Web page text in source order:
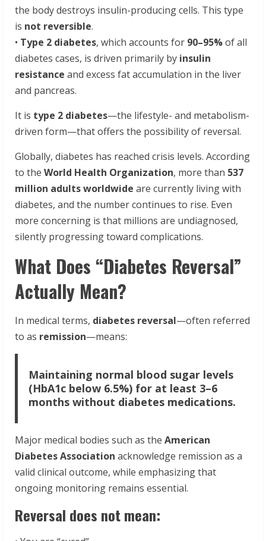
the body destroys insulin-producing cells. This type
is not reversible.
• Type 2 diabetes, which accounts for 90–95%of all
diabetes cases, is driven primarily by insulin
resistance and excess fat accumulation in the liver
and pancreas.
It is type 2 diabetes—the lifestyle- and metabolism-
driven form—that offers the possibility of reversal.
Globally, diabetes has reached crisis levels. According
to the World Health Organization, more than 537
million adults worldwide are currently living with
diabetes, and the number continues to rise. Even
more concerning is that millions are undiagnosed,
silently progressing toward complications.
What Does “Diabetes Reversal”
Actually Mean?
In medical terms, diabetes reversal—often referred
to as remission—means:
Maintaining normal blood sugar levels
(HbA1c below 6.5%) for at least 3–6
months without diabetes medications.
Major medical bodies such as the American
Diabetes Association acknowledge remission as a
valid clinical outcome, while emphasizing that
ongoing monitoring remains essential.
Reversal does not mean: